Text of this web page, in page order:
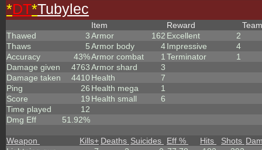
*DT*Tubylec
Thawed
3
Thaws
5
Accuracy
43%
Damage given
4763
Damage taken
4410
Ping
26
Score
19
Time played
12
Dmg Eff
51.92%
Item
Armor
162
Armor body
4
Armor combat
1
Armor shard
3
Health
7
Health mega
1
Health small
6
Reward
Excellent
2
Impressive
4
Terminator
1
Weapon Kills+ Deaths Suicides Eff % Hits Shots